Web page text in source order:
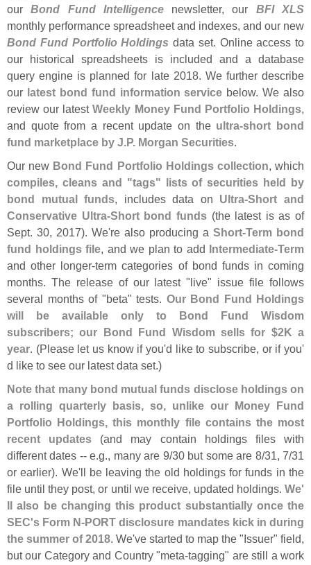
ourBond Fund Intelligencenewsletter, our BFI XLS
monthly performance spreadsheet and indexes, and our new
Bond Fund Portfolio Holdings data set. Online access to
our historical spreadsheets is included and a database
query engine is planned for late 2018. We further describe
our latest bond fund information service below. We also
review our latestWeekly Money Fund Portfolio Holdings,
and quote from a recent update on the ultra-short bond
fund marketplace by J.P. Morgan Securities.
Our new Bond Fund Portfolio Holdings collection, which
compiles, cleans and "tags" lists of securities held by
bond mutual funds, includes data on Ultra-Short and
Conservative Ultra-Short bond funds(the latest is as of
Sept. 30, 2017). We're also producing a Short-Term bond
fund holdings file, and we plan to add Intermediate-Term
and other longer-term categories of bond funds in coming
months. The release of our latest "live" issue file follows
several months of "beta" tests. Our Bond Fund Holdings
will be available only to Bond Fund Wisdom
subscribers; our Bond Fund Wisdom sells for $2K a
year. (Please let us know if you'd like to subscribe, or if you'
d like to see our latest data set.)
Note that many bond mutual funds disclose holdings on
a rolling quarterly basis, so, unlike our Money Fund
Portfolio Holdings, this monthly file contains the most
recent updates (and may contain holdings files with
different dates -- e.g., many are 9/30 but some are 8/31, 7/31
or earlier). We'll be leaving the old holdings for funds in the
file until they post, or until we receive, updated holdings. We'
ll also be changing this product substantially once the
SEC's Form N-PORT disclosure mandates kick in during
the summer of 2018. We've started to map the "Issuer" field,
but our Category and Country "meta-tagging" are still a work